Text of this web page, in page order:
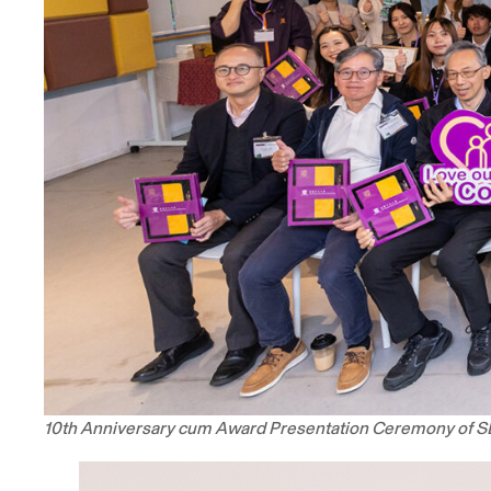
10th Anniversary cum Award Presentation Ceremony of